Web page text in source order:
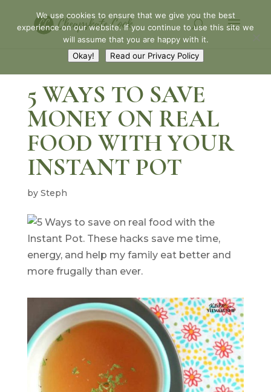
5 WAYS TO SAVE
MONEY ON REAL
FOOD WITH YOUR
INSTANT POT
by Steph
We use cookies to ensure that we give you the best
experience on our website. If you continue to use this site we
will assume that you are happy with it.
Okay!
Read our Privacy Policy